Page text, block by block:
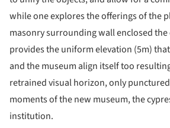
while one explores the offerings of the
masonry surrounding wall enclosed the
provides the uniform elevation (5m)
and the museum align itself too
retrained visual horizon, only
moments of the new museum, the
institution.